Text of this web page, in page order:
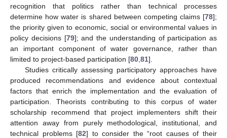
recognition that politics rather than technical processes
determine how water is shared between competing claims [78];
the priority given to economic, social or environmental values in
policy decisions [79]; and the understanding of participation as
an important component of water governance, rather than
limited to project-based participation [80 81].
Studies critically assessing participatory approaches have
produced recommendations and evidence about contextual
factors that enrich the implementation and the evaluation of
participation. Theorists contributing to this corpus of water
scholarship recommend that project implementers shift their
attention away from purely methodological, institutional, and
technical problems [82] to consider the “root causes of their